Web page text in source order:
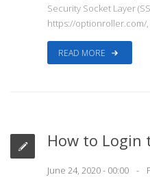
Security Socket Layer
https://optionroller.com/
READ MORE
How to Login
June 24, 2020 - 00:00